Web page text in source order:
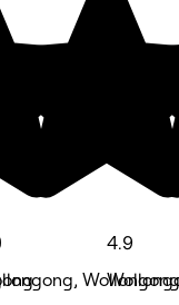
Wollongong
4.9